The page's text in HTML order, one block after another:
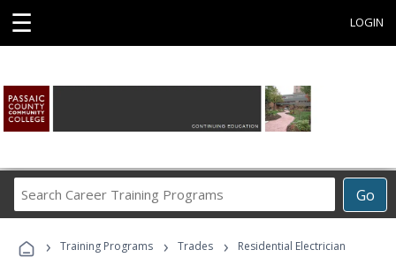
☰ LOGIN
Go
Career
Programs
› Training Programs › Trades › Residential Electrician